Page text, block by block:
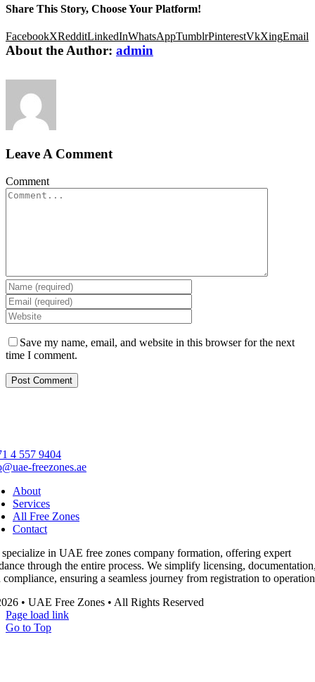
Share This Story, Choose Your Platform!
FacebookXRedditLinkedInWhatsAppTumblrPinterestVkXingEmail
About the Author: admin
Leave A Comment
Comment
Save my name, email, and website in this browser for the next
time I comment.
4 557 9404
freezones.ae
About
Services
All Free Zones
Contact
specialize in UAE free zones company formation, offering expert
through the entire process. We simplify licensing,
compliance, ensuring a seamless journey from registration to
• UAE Free Zones • All Rights Reserved
Page load link
Go to Top